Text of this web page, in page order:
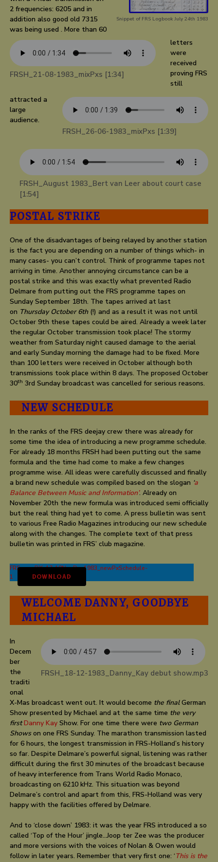
Snippet of FRS Logbook July 24th 1983
FRSH_21-08-1983_mixPxs [1:34]
FRSH_26-06-1983_mixPxs [1:39]
FRSH_August 1983_Bert van Leer about court case
[1:54]
2 frequencies: 6205 and in
addition also good old 7315
was being used . More than 60
letters
were
received
proving FRS
still
attracted a
large
audience.
POSTAL STRIKE
One of the disadvantages of being relayed by another station
is the fact you are depending on a number of things which- in
many cases- you can’t control. Think of programme tapes not
arriving in time. Another annoying circumstance can be a
postal strike and this was exactly what prevented Radio
Delmare from putting out the FRS programme tapes on
Sunday September 18th. The tapes arrived at last
on Thursday October 6th(!) and as a result it was not until
October 9th these tapes could be aired. Already a week later
the regular October transmission took place! The stormy
weather from Saturday night caused damage to the aerial
and early Sunday morning the damage had to be fixed. More
than 100 letters were received in October although both
transmissions took place within 8 days. The proposed October
30th 3rd Sunday broadcast was cancelled for serious reasons.
NEW SCHEDULE
In the ranks of the FRS deejay crew there was already for
some time the idea of introducing a new programme schedule.
For already 18 months FRSH had been putting out the same
formula and the time had come to make a few changes
programme wise. All ideas were carefully discussed and finally
a brand new schedule was compiled based on the slogan ‘a
Balance Between Music and Information’. Already on
November 20th the new formula was introduced semi officially
but the real thing had yet to come. A press bulletin was sent
to various Free Radio Magazines introducing our new schedule
along with the changes. The complete text of that press
bulletin was printed in FRS’ club magazine.
FRSgoesDX_17-18NovDec1983_newPxSchedule-
1
DOWNLOAD
WELCOME DANNY, GOODBYE
MICHAEL
FRSH_18-12-1983_Danny_Kay debut show.mp3
In
Decem
ber
the
traditi
onal
X-Mas broadcast went out. It would become the finalGerman
Show presented by Michael and at the same time the very
first Danny Kay Show. For one time there were two German
Showson one FRS Sunday. The marathon transmission lasted
for 6 hours, the longest transmission in FRS-Holland’s history
so far. Despite Delmare’s powerful signal, listening was rather
difficult during the first 30 minutes of the broadcast because
of heavy interference from Trans World Radio Monaco,
broadcasting on 6210 kHz. This situation was beyond
Delmare’s control and apart from this, FRS-Holland was very
happy with the facilities offered by Delmare.
And to ‘close down’ 1983: it was the year FRS introduced a so
called ‘Top of the Hour’ jingle…Joop ter Zee was the producer
and more versions with the voices of Nolan & Owen would
follow in later years. Remember that very first one: ‘This is the